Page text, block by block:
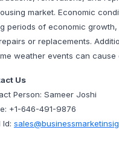
market. Economic
periods of economic
or replacements.
weather events can
Us
Person: Sameer Joshi
+1-646-491-9876
Id: